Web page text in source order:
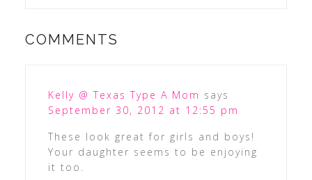
COMMENTS
Kelly @ Texas Type A Mom says
September 30, 2012 at 12:55 pm
These look great for girls and boys!
Your daughter seems to be enjoying
it too.